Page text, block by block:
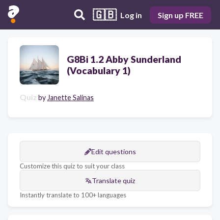
🇬🇧 Log in Sign up FREE
G8Bi 1.2 Abby Sunderland
(Vocabulary 1)
Quiz by Janette Salinas
Edit questions
Customize this quiz to suit your class
Translate quiz
Instantly translate to 100+ languages